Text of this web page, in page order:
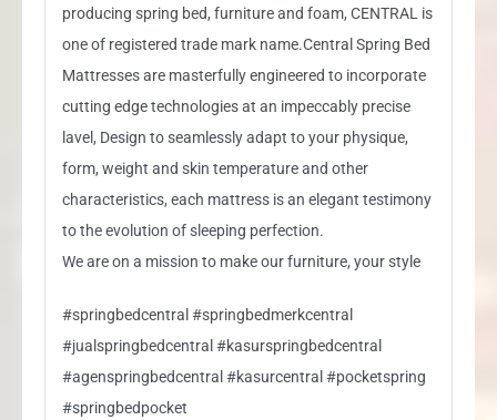
producing spring bed, furniture and foam, CENTRAL is
one of registered trade mark name.Central Spring Bed
Mattresses are masterfully engineered to incorporate
cutting edge technologies at an impeccably precise
lavel, Design to seamlessly adapt to your physique,
form, weight and skin temperature and other
characteristics, each mattress is an elegant testimony
to the evolution of sleeping perfection.
We are on a mission to make our furniture, your style
#springbedcentral #springbedmerkcentral
#jualspringbedcentral #kasurspringbedcentral
#agenspringbedcentral #kasurcentral #pocketspring
#springbedpocket